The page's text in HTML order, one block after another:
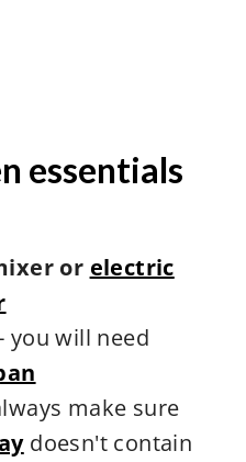
essentials
or electric
you will need
make sure
doesn't contain